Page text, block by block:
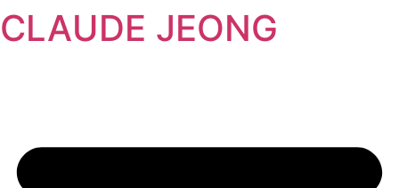
콘
텐
CLAUDE JEONG